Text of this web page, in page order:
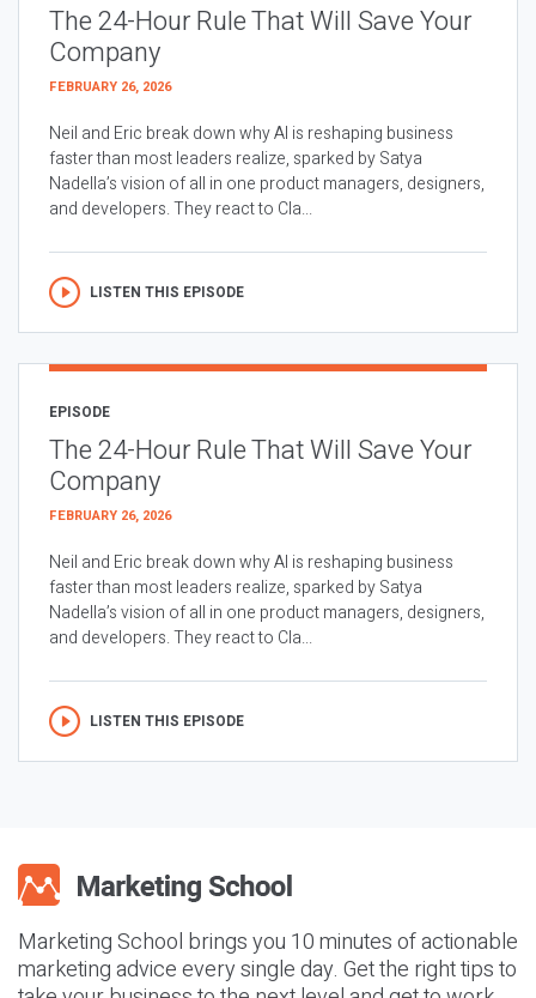
The 24-Hour Rule That Will Save Your
Company
FEBRUARY 26, 2026
Neil and Eric break down why AI is reshaping business
faster than most leaders realize, sparked by Satya
Nadella’s vision of all in one product managers, designers,
and developers. They react to Cla...
LISTEN THIS EPISODE
EPISODE
The 24-Hour Rule That Will Save Your
Company
FEBRUARY 26, 2026
Neil and Eric break down why AI is reshaping business
faster than most leaders realize, sparked by Satya
Nadella’s vision of all in one product managers, designers,
and developers. They react to Cla...
LISTEN THIS EPISODE
Marketing School brings you 10 minutes of actionable
marketing advice every single day. Get the right tips to